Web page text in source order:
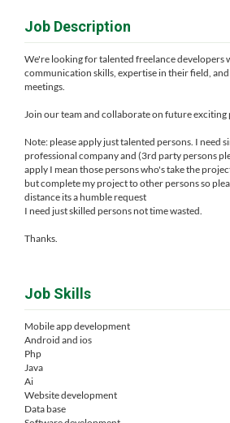
Job Description
We're looking for talented freelance developers
communication skills, expertise in their field,
meetings.
Join our team and collaborate on future
Note: please apply just talented persons. I need
professional company and (3rd party persons
apply I mean those persons who's take the
but complete my project to other persons so
distance its a humble request
I need just skilled persons not time wasted.
Thanks.
Job Skills
Mobile app development
Android and ios
Php
Java
Ai
Website development
Data base